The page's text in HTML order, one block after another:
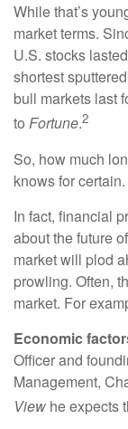
While that’s
market terms.
U.S. stocks
shortest
bull markets last
to Fortune.2
So, how much
knows for certain.
In fact, financial
about the future
market will plod
prowling. Often,
market. For
Economic
Officer and
Management,
View he expects